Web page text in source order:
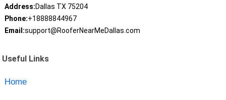
Address:Dallas TX 75204
Phone:+18888844967
Email:support@RooferNearMeDallas.com
Useful Links
Home